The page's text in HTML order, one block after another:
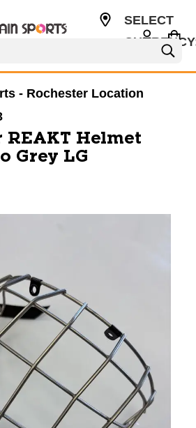
SELECT
- Rochester Location
REAKT Helmet
Grey LG